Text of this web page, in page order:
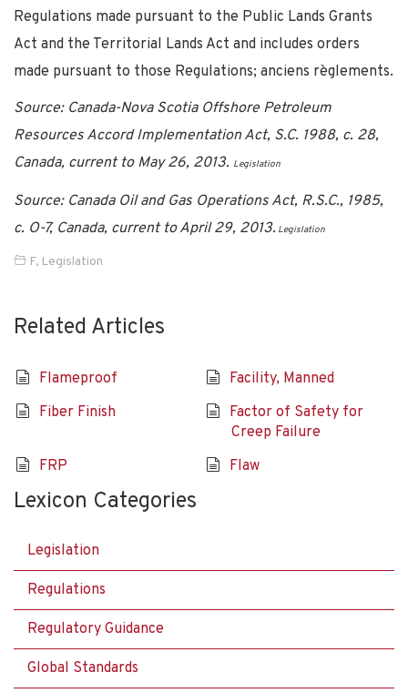
Regulations made pursuant to the Public Lands Grants
Act and the Territorial Lands Act and includes orders
made pursuant to those Regulations; anciens règlements.
Source: Canada-Nova Scotia Offshore Petroleum
Resources Accord Implementation Act, S.C. 1988, c. 28,
Canada, current to May 26, 2013. Legislation
Source: Canada Oil and Gas Operations Act, R.S.C., 1985,
c. O-7, Canada, current to April 29, 2013. Legislation
F, Legislation
Related Articles
Flameproof
Facility, Manned
Fiber Finish
Factor of Safety for
Creep Failure
FRP
Flaw
Lexicon Categories
Legislation
Regulations
Regulatory Guidance
Global Standards